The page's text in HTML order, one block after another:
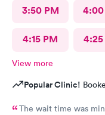
3:50 PM 4:00
4:15 PM 4:25
View more
Popular Clinic!
The wait time was